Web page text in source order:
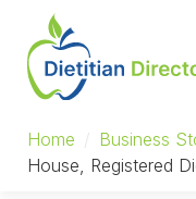
Home / Business
House, Registered